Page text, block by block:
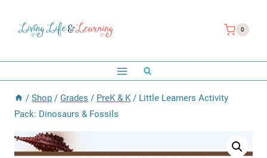
0
/ Shop / Grades / PreK & K / Little Learners Activity
Pack: Dinosaurs & Fossils